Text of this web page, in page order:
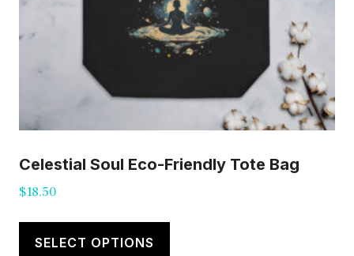
Celestial Soul Eco-Friendly Tote Bag
$18.50
SELECT OPTIONS
This